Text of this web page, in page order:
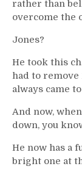
rather than
overcome the
Jones?
He took this
had to
always came
And now,
down, you
He now has a
bright one at